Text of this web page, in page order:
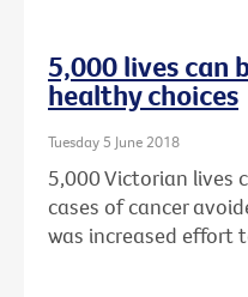
5,000 lives can
healthy choices
Tuesday 5 June 2018
5,000 Victorian lives
cases of cancer
was increased effort